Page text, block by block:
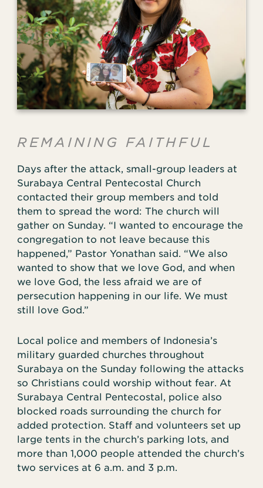
REMAINING FAITHFUL
Days after the attack, small-group leaders at
Surabaya Central Pentecostal Church
contacted their group members and told
them to spread the word: The church will
gather on Sunday. “I wanted to encourage the
congregation to not leave because this
happened,” Pastor Yonathan said. “We also
wanted to show that we love God, and when
we love God, the less afraid we are of
persecution happening in our life. We must
still love God.”
Local police and members of Indonesia’s
military guarded churches throughout
Surabaya on the Sunday following the attacks
so Christians could worship without fear. At
Surabaya Central Pentecostal, police also
blocked roads surrounding the church for
added protection. Staff and volunteers set up
large tents in the church’s parking lots, and
more than 1,000 people attended the church’s
two services at 6 a.m. and 3 p.m.